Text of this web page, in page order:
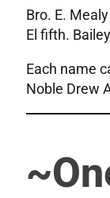
Bro. E.
El fifth.
Each name
Noble Drew